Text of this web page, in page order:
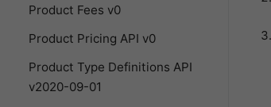
Product Fees v0
Product Pricing API v0
Product Type Definitions API
v2020-09-01